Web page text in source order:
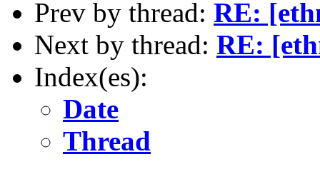
Prev by thread: RE:
Next by thread: RE:
Index(es):
Date
Thread